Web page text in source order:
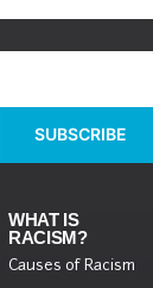
SUBSCRIBE
WHAT IS
RACISM?
Causes of Racism